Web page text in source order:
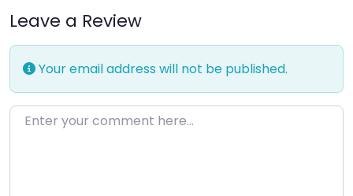
Leave a Review
Your email address will not be published.
Enter your comment here…